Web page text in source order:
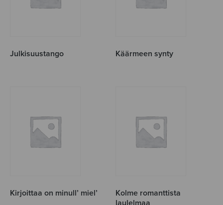
Julkisuustango Käärmeen synty
Kirjoittaa on minull’ miel’
Kolme romanttista
laulelmaa